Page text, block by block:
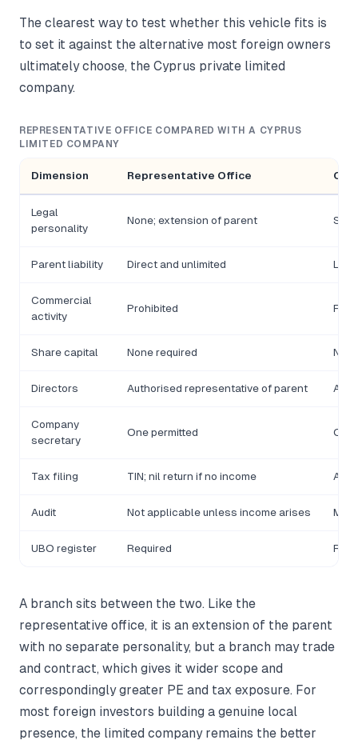
The clearest way to test whether this vehicle fits is
to set it against the alternative most foreign owners
ultimately choose, the Cyprus private limited
company.
REPRESENTATIVE OFFICE COMPARED WITH A CYPRUS
LIMITED COMPANY
Dimension Representative Office
Legal
personality
None; extension of parent
Parent liability Direct and unlimited
Commercial
activity
Prohibited
Share capital None required
Directors Authorised representative of parent At
Company
secretary
One permitted One
Tax filing TIN; nil return if no income
Audit Not applicable unless income arises
UBO register Required
A branch sits between the two. Like the
representative office, it is an extension of the parent
with no separate personality, but a branch may trade
and contract, which gives it wider scope and
correspondingly greater PE and tax exposure. For
most foreign investors building a genuine local
presence, the limited company remains the better